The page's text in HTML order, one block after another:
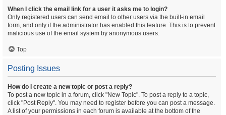
When I click the email link for a user it asks me to login?
Only registered users can send email to other users via the built-in email
form, and only if the administrator has enabled this feature. This is to prevent
malicious use of the email system by anonymous users.
Top
Posting Issues
How do I create a new topic or post a reply?
To post a new topic in a forum, click "New Topic". To post a reply to a topic,
click "Post Reply". You may need to register before you can post a message.
A list of your permissions in each forum is available at the bottom of the